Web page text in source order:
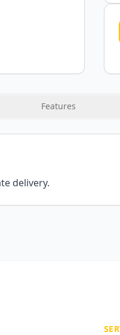
Features
delivery.